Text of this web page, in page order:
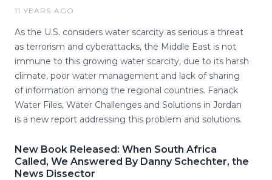
11 YEARS AGO
As the U.S. considers water scarcity as serious a threat
as terrorism and cyberattacks, the Middle East is not
immune to this growing water scarcity, due to its harsh
climate, poor water management and lack of sharing
of information among the regional countries. Fanack
Water Files, Water Challenges and Solutions in Jordan
is a new report addressing this problem and solutions.
New Book Released: When South Africa
Called, We Answered By Danny Schechter, the
News Dissector